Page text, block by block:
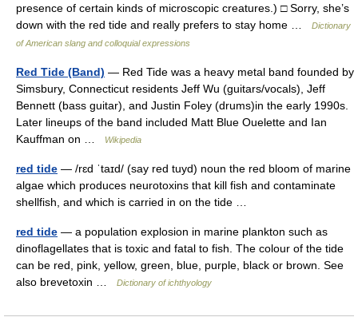
presence of certain kinds of microscopic creatures.) □ Sorry, she’s
down with the red tide and really prefers to stay home …
Dictionary
of American slang and colloquial expressions
Red Tide (Band) — Red Tide was a heavy metal band founded by
Simsbury, Connecticut residents Jeff Wu (guitars/vocals), Jeff
Bennett (bass guitar), and Justin Foley (drums)in the early 1990s.
Later lineups of the band included Matt Blue Ouelette and Ian
Kauffman on …
Wikipedia
red tide — /rɛd ˈtaɪd/ (say red tuyd) noun the red bloom of marine
algae which produces neurotoxins that kill fish and contaminate
shellfish, and which is carried in on the tide …
red tide — a population explosion in marine plankton such as
dinoflagellates that is toxic and fatal to fish. The colour of the tide
can be red, pink, yellow, green, blue, purple, black or brown. See
also brevetoxin …
Dictionary of ichthyology